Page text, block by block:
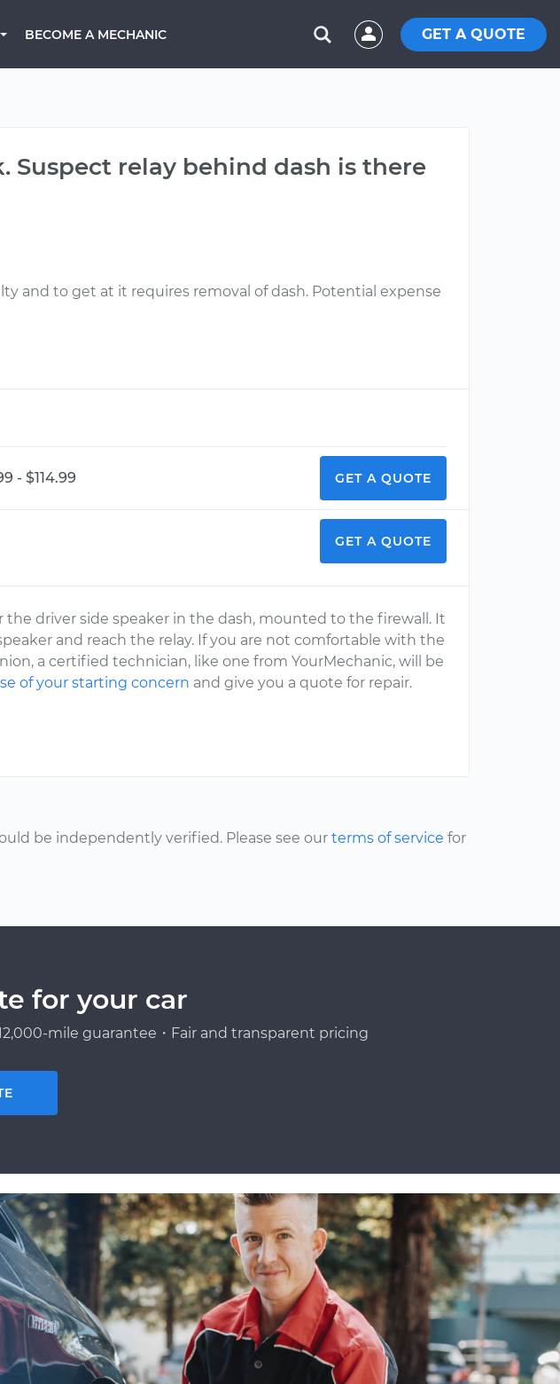
BECOME A MECHANIC GET A QUOTE
Suspect relay behind dash is there
and to get at it requires removal of dash. Potential expense
- $114.99 GET A QUOTE
GET A QUOTE
the driver side speaker in the dash, mounted to the firewall. It
and reach the relay. If you are not comfortable with the
a certified technician, like one from YourMechanic, will be
of your starting concern and give you a quote for repair.
be independently verified. Please see our terms of service for
for your car
mile guarantee・Fair and transparent pricing